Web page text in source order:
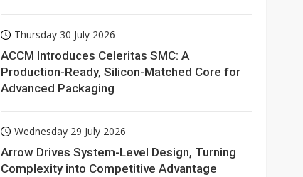
Thursday 30 July 2026
ACCM Introduces Celeritas SMC: A
Production-Ready, Silicon-Matched Core for
Advanced Packaging
Wednesday 29 July 2026
Arrow Drives System-Level Design, Turning
Complexity into Competitive Advantage